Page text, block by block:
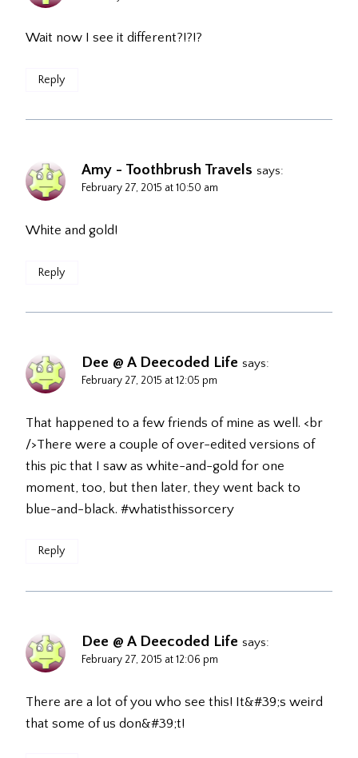
Wait now I see it different?!?!?
Reply
Amy - Toothbrush Travels says:
February 27, 2015 at 10:50 am
White and gold!
Reply
Dee @ A Deecoded Life says:
February 27, 2015 at 12:05 pm
That happened to a few friends of mine as well. <br
/>There were a couple of over-edited versions of
this pic that I saw as white-and-gold for one
moment, too, but then later, they went back to
blue-and-black. #whatisthissorcery
Reply
Dee @ A Deecoded Life says:
February 27, 2015 at 12:06 pm
There are a lot of you who see this! It&#39;s weird
that some of us don&#39;t!